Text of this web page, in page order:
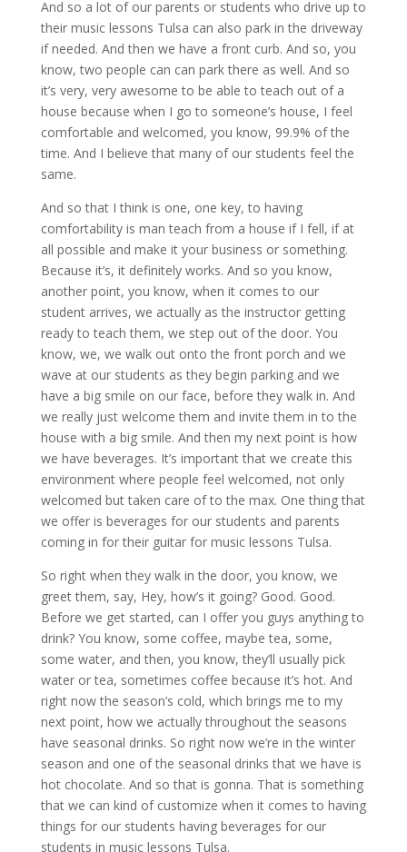
And so a lot of our parents or students who drive up to
their music lessons Tulsa can also park in the driveway
if needed. And then we have a front curb. And so, you
know, two people can can park there as well. And so
it’s very, very awesome to be able to teach out of a
house because when I go to someone’s house, I feel
comfortable and welcomed, you know, 99.9% of the
time. And I believe that many of our students feel the
same.
And so that I think is one, one key, to having
comfortability is man teach from a house if I fell, if at
all possible and make it your business or something.
Because it’s, it definitely works. And so you know,
another point, you know, when it comes to our
student arrives, we actually as the instructor getting
ready to teach them, we step out of the door. You
know, we, we walk out onto the front porch and we
wave at our students as they begin parking and we
have a big smile on our face, before they walk in. And
we really just welcome them and invite them in to the
house with a big smile. And then my next point is how
we have beverages. It’s important that we create this
environment where people feel welcomed, not only
welcomed but taken care of to the max. One thing that
we offer is beverages for our students and parents
coming in for their guitar for music lessons Tulsa.
So right when they walk in the door, you know, we
greet them, say, Hey, how’s it going? Good. Good.
Before we get started, can I offer you guys anything to
drink? You know, some coffee, maybe tea, some,
some water, and then, you know, they’ll usually pick
water or tea, sometimes coffee because it’s hot. And
right now the season’s cold, which brings me to my
next point, how we actually throughout the seasons
have seasonal drinks. So right now we’re in the winter
season and one of the seasonal drinks that we have is
hot chocolate. And so that is gonna. That is something
that we can kind of customize when it comes to having
things for our students having beverages for our
students in music lessons Tulsa.